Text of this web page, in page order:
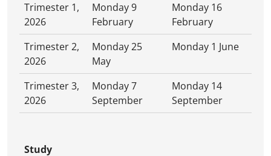
Trimester 1,
2026
Monday 9
February
Monday 16
February
Trimester 2,
2026
Monday 25
May
Monday 1 June
Trimester 3,
2026
Monday 7
September
Monday 14
September
Study